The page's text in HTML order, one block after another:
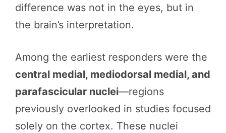
difference was not in the eyes, but in
the brain’s interpretation.
Among the earliest responders were the
central medial, mediodorsal medial, and
parafascicular nuclei—regions
previously overlooked in studies focused
solely on the cortex. These nuclei